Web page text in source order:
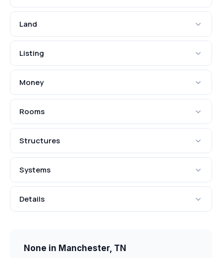
Land
Listing
Money
Rooms
Structures
Systems
Details
None in Manchester, TN